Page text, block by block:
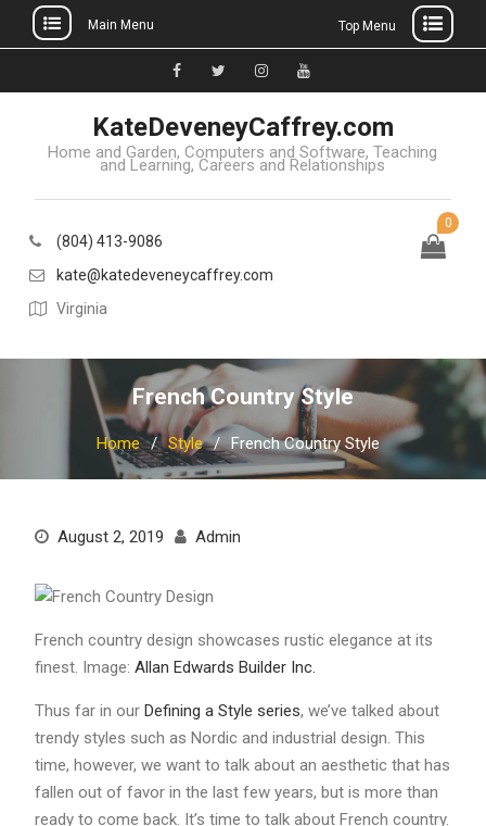
to
Main Menu Top Menu
Facebook
TwitterInstagramYouTube
KateDeveneyCaffrey.com
Home and Garden, Computers and Software, Teaching
and Learning, Careers and Relationships
(804) 413-9086
kate@katedeveneycaffrey.com
Virginia
0
French Country Style
Home Style French Country Style
August 2, 2019 Admin
French country design showcases rustic elegance at its
finest. Image: Allan Edwards Builder Inc.
Thus far in our Defining a Style series, we’ve talked about
trendy styles such as Nordic and industrial design. This
time, however, we want to talk about an aesthetic that has
fallen out of favor in the last few years, but is more than
ready to come back. It’s time to talk about French country.